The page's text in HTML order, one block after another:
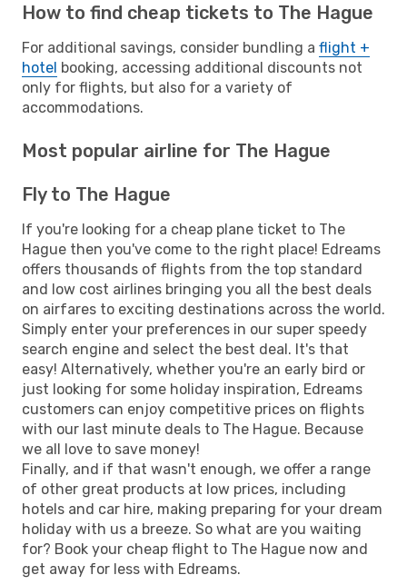
How to find cheap tickets to The Hague
For additional savings, consider bundling a flight +
hotel booking, accessing additional discounts not
only for flights, but also for a variety of
accommodations.
Most popular airline for The Hague
Fly to The Hague
If you're looking for a cheap plane ticket to The
Hague then you've come to the right place! Edreams
offers thousands of flights from the top standard
and low cost airlines bringing you all the best deals
on airfares to exciting destinations across the world.
Simply enter your preferences in our super speedy
search engine and select the best deal. It's that
easy! Alternatively, whether you're an early bird or
just looking for some holiday inspiration, Edreams
customers can enjoy competitive prices on flights
with our last minute deals to The Hague. Because
we all love to save money!
Finally, and if that wasn't enough, we offer a range
of other great products at low prices, including
hotels and car hire, making preparing for your dream
holiday with us a breeze. So what are you waiting
for? Book your cheap flight to The Hague now and
get away for less with Edreams.